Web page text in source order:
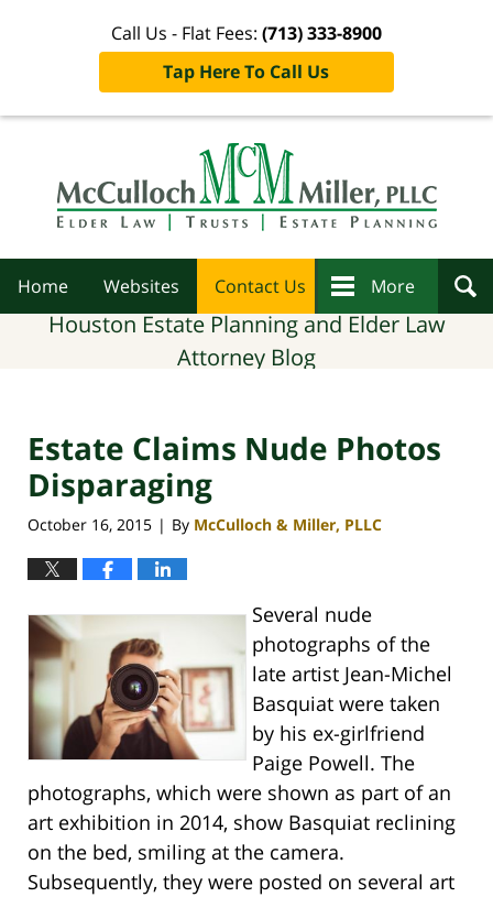
Call Us - Flat Fees: (713) 333-8900
Tap Here To Call Us
Home Websites Contact Us More
Houston Estate Planning and Elder Law
Attorney Blog
Estate Claims Nude Photos
Disparaging
October 16, 2015 | By McCulloch & Miller, PLLC
Several nude
photographs of the
late artist Jean-Michel
Basquiat were taken
by his ex-girlfriend
Paige Powell. The
photographs, which were shown as part of an
art exhibition in 2014, show Basquiat reclining
on the bed, smiling at the camera.
Subsequently, they were posted on several art